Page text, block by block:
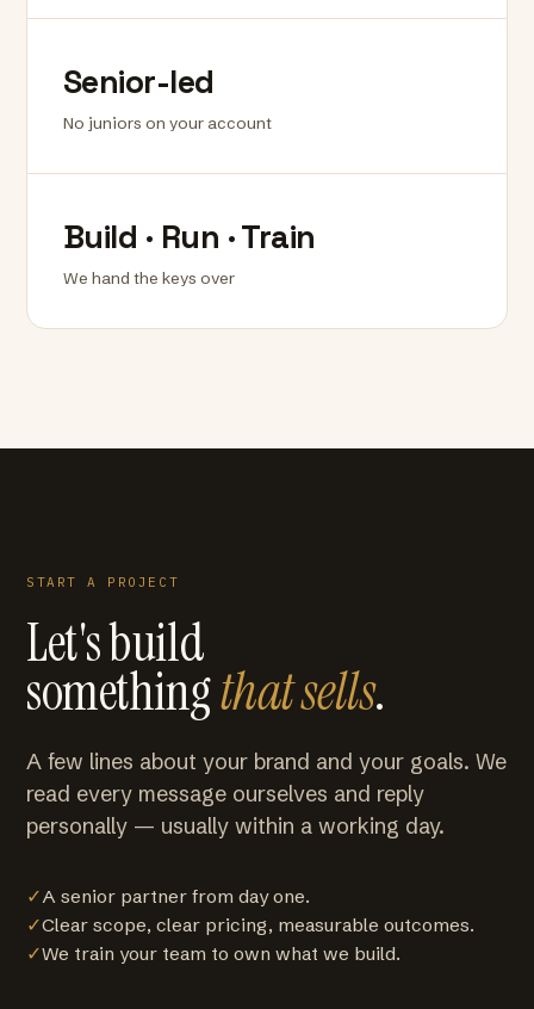
Senior-led
No juniors on your account
Build · Run · Train
We hand the keys over
START A PROJECT
Let's build
somethingthat sells.
A few lines about your brand and your goals. We
read every message ourselves and reply
personally — usually within a working day.
✓A senior partner from day one.
✓Clear scope, clear pricing, measurable outcomes.
✓We train your team to own what we build.